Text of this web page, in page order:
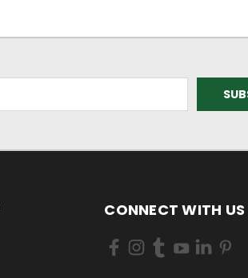
CONNECT WITH US